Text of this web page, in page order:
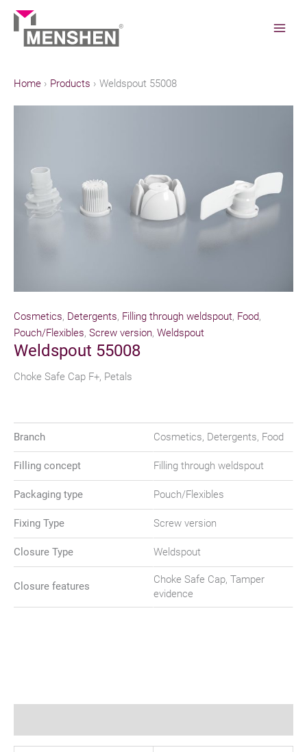
Skip
content
Home Products Weldspout 55008
Cosmetics, Detergents, Filling through weldspout, Food,
Pouch/Flexibles, Screw version, Weldspout
Weldspout 55008
Choke Safe Cap F+, Petals
Branch Cosmetics, Detergents, Food
Filling concept Filling through weldspout
Packaging type Pouch/Flexibles
Fixing Type Screw version
Closure Type Weldspout
Closure features
Choke Safe Cap, Tamper
evidence